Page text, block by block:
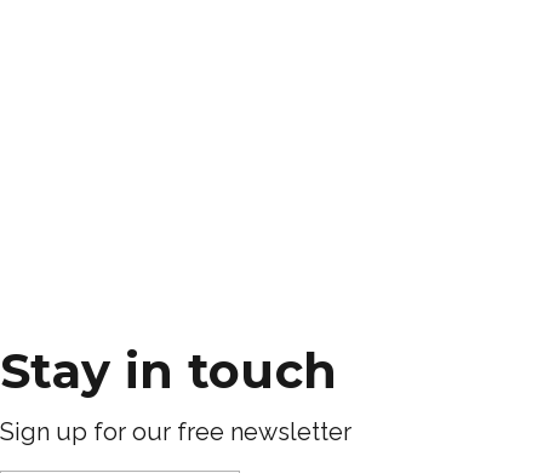
Stay in touch
Sign up for our free newsletter